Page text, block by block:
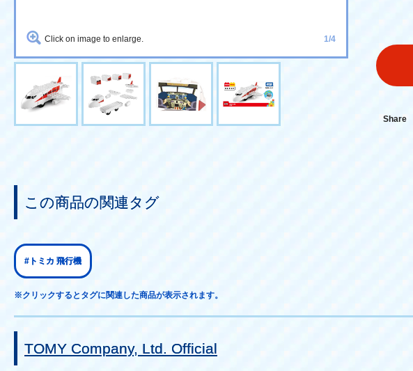
Click on image to enlarge. 1/4
Share
この商品の関連タグ
#トミカ 飛行機
※クリックするとタグに関連した商品が表示されます。
TOMY Company, Ltd. Official